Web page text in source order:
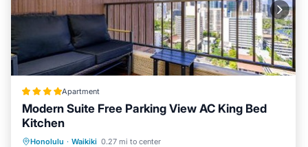
Apartment
Modern Suite Free Parking View AC King Bed
Kitchen
Honolulu · Waikiki 0.27 mi to center
Parking Pool